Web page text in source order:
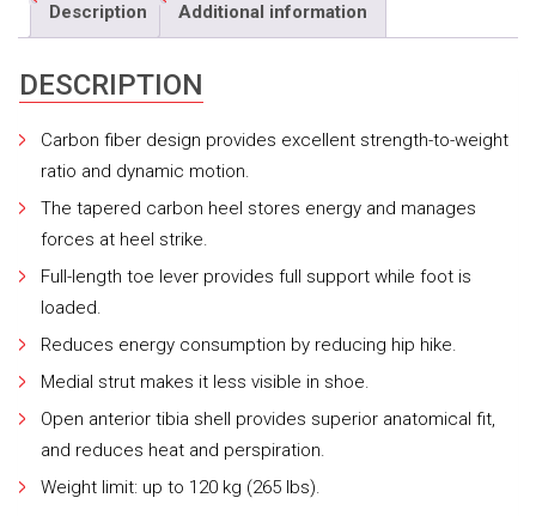
Description Additional information
DESCRIPTION
Carbon fiber design provides excellent strength-to-weight
ratio and dynamic motion.
The tapered carbon heel stores energy and manages
forces at heel strike.
Full-length toe lever provides full support while foot is
loaded.
Reduces energy consumption by reducing hip hike.
Medial strut makes it less visible in shoe.
Open anterior tibia shell provides superior anatomical fit,
and reduces heat and perspiration.
Weight limit: up to 120 kg (265 lbs).